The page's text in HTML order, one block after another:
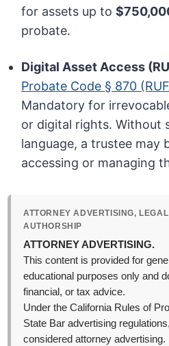
for assets up to
probate.
Digital Asset Access
Probate Code § 870
Mandatory for
or digital rights. Without
language, a trustee may
accessing or managing
ATTORNEY ADVERTISING,
AUTHORSHIP
ATTORNEY ADVERTISING.
This content is provided for
educational purposes only and
financial, or tax advice.
Under the California Rules of
State Bar advertising
considered attorney advertising.